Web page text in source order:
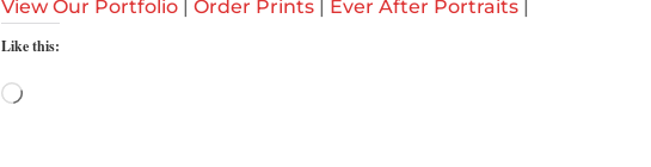
View Our Portfolio |Order Prints Ever After Portraits
Like this:
Loading…